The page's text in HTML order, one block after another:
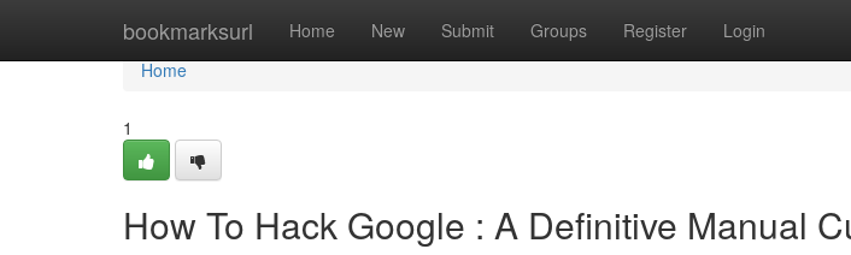
bookmarksurl Home New Submit Groups Register Login
Home
Home
1
How To Hack Google : A Definitive Manual